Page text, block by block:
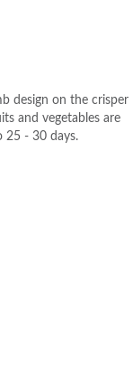
design on the crisper
and vegetables are
25 - 30 days.